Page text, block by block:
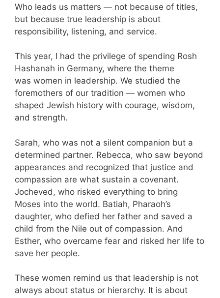
Who leads us matters — not because of titles,
but because true leadership is about
responsibility, listening, and service.
This year, I had the privilege of spending Rosh
Hashanah in Germany, where the theme
was women in leadership. We studied the
foremothers of our tradition — women who
shaped Jewish history with courage, wisdom,
and strength.
Sarah, who was not a silent companion but a
determined partner. Rebecca, who saw beyond
appearances and recognized that justice and
compassion are what sustain a covenant.
Jocheved, who risked everything to bring
Moses into the world. Batiah, Pharaoh’s
daughter, who defied her father and saved a
child from the Nile out of compassion. And
Esther, who overcame fear and risked her life to
save her people.
These women remind us that leadership is not
always about status or hierarchy. It is about